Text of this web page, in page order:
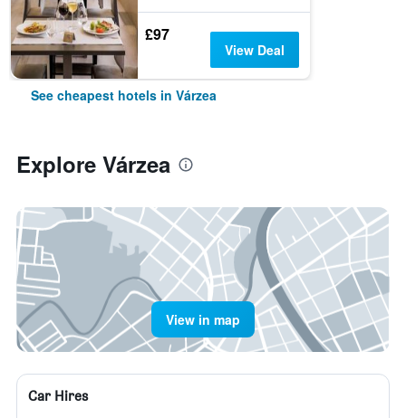
£97
View Deal
See cheapest hotels in Várzea
Explore Várzea
View in map
Car Hires